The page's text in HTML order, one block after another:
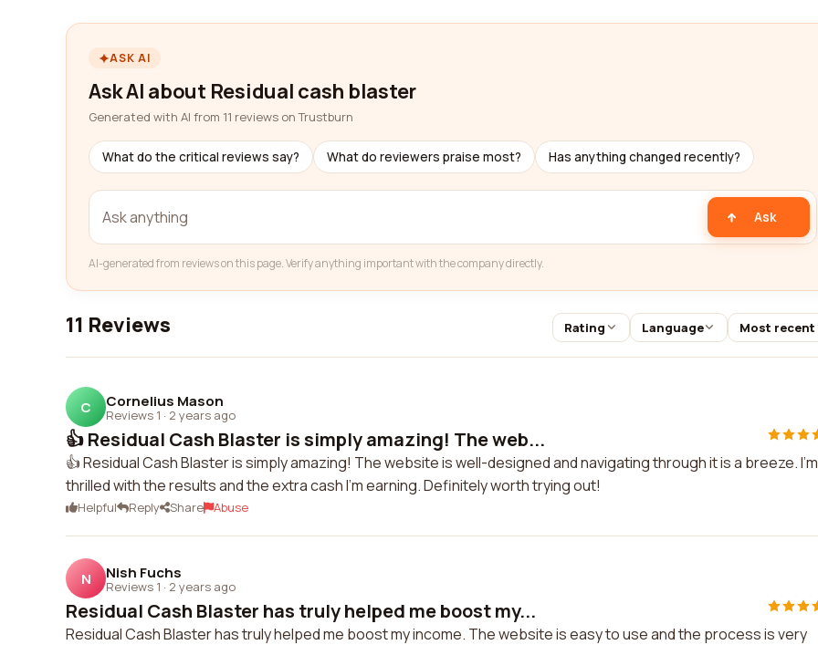
ASK AI
Ask AI about Residual cash blaster
Generated with AI from 11 reviews on Trustburn
What do the critical reviews say? What do reviewers praise most? Has anything changed recently?
Ask
AI-generated from reviews on this page. Verify anything important with the company directly.
11 Reviews Rating Language Most recent
C Cornelius Mason
Reviews 1 · 2 years ago
👍 Residual Cash Blaster is simply amazing! The web...
👍 Residual Cash Blaster is simply amazing! The website is well-designed and navigating through it is a breeze. I'm
thrilled with the results and the extra cash I'm earning. Definitely worth trying out!
Helpful Reply Share Abuse
N Nish Fuchs
Reviews 1 · 2 years ago
Residual Cash Blaster has truly helped me boost my...
Residual Cash Blaster has truly helped me boost my income. The website is easy to use and the process is very